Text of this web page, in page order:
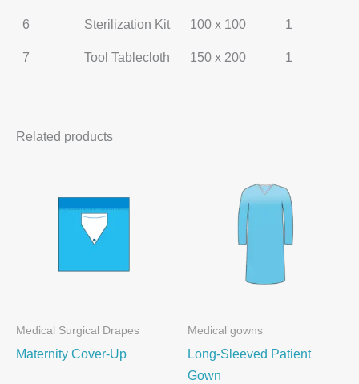
6 Sterilization Kit 100 x 100 1
7 Tool Tablecloth 150 x 200 1
Related products
Medical Surgical Drapes
Maternity Cover-Up
Medical gowns
Long-Sleeved Patient
Gown